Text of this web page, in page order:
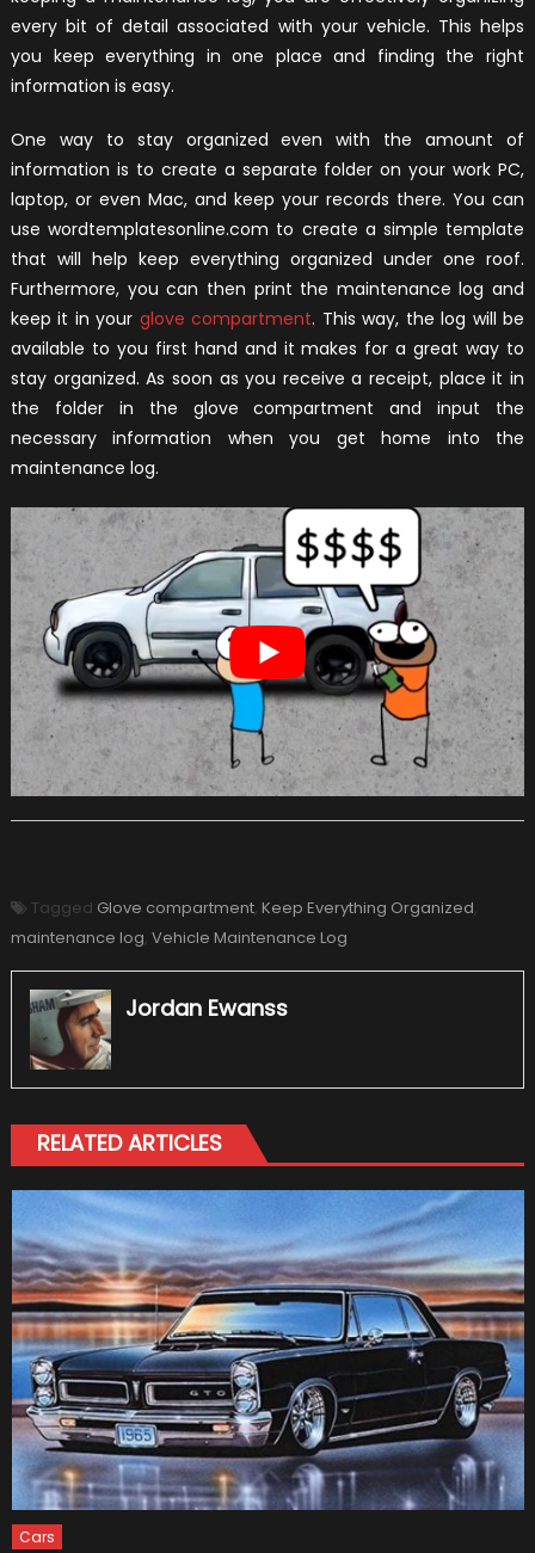
every bit of detail associated with your vehicle. This helps
you keep everything in one place and finding the right
information is easy.
One way to stay organized even with the amount of
information is to create a separate folder on your work PC,
laptop, or even Mac, and keep your records there. You can
use wordtemplatesonline.com to create a simple template
that will help keep everything organized under one roof.
Furthermore, you can then print the maintenance log and
keep it in your glove compartment. This way, the log will be
available to you first hand and it makes for a great way to
stay organized. As soon as you receive a receipt, place it in
the folder in the glove compartment and input the
necessary information when you get home into the
maintenance log.
Tagged Glove compartment, Keep Everything Organized,
maintenance log, Vehicle Maintenance Log
Jordan Ewanss
RELATED ARTICLES
Cars